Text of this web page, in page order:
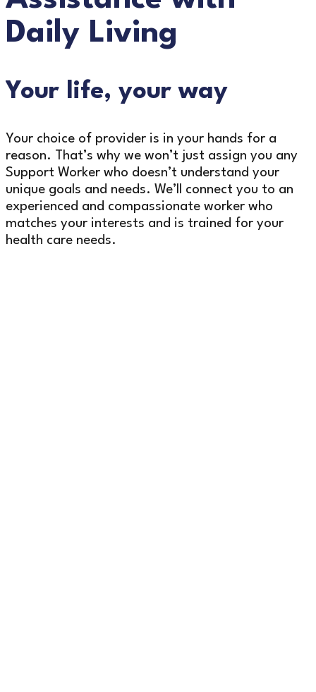
Daily Living
Your life, your way
Your choice of provider is in your hands for a
reason. That’s why we won’t just assign you any
Support Worker who doesn’t understand your
unique goals and needs. We’ll connect you to an
experienced and compassionate worker who
matches your interests and is trained for your
health care needs.